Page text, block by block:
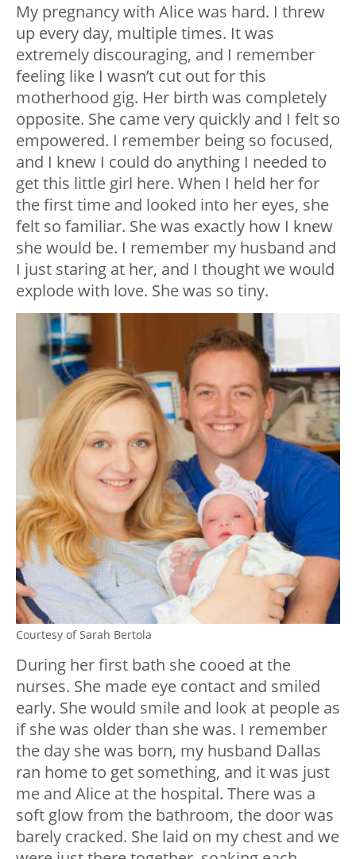
My pregnancy with Alice was hard. I threw
up every day, multiple times. It was
extremely discouraging, and I remember
feeling like I wasn’t cut out for this
motherhood gig. Her birth was completely
opposite. She came very quickly and I felt so
empowered. I remember being so focused,
and I knew I could do anything I needed to
get this little girl here. When I held her for
the first time and looked into her eyes, she
felt so familiar. She was exactly how I knew
she would be. I remember my husband and
I just staring at her, and I thought we would
explode with love. She was so tiny.
Courtesy of Sarah Bertola
During her first bath she cooed at the
nurses. She made eye contact and smiled
early. She would smile and look at people as
if she was older than she was. I remember
the day she was born, my husband Dallas
ran home to get something, and it was just
me and Alice at the hospital. There was a
soft glow from the bathroom, the door was
barely cracked. She laid on my chest and we